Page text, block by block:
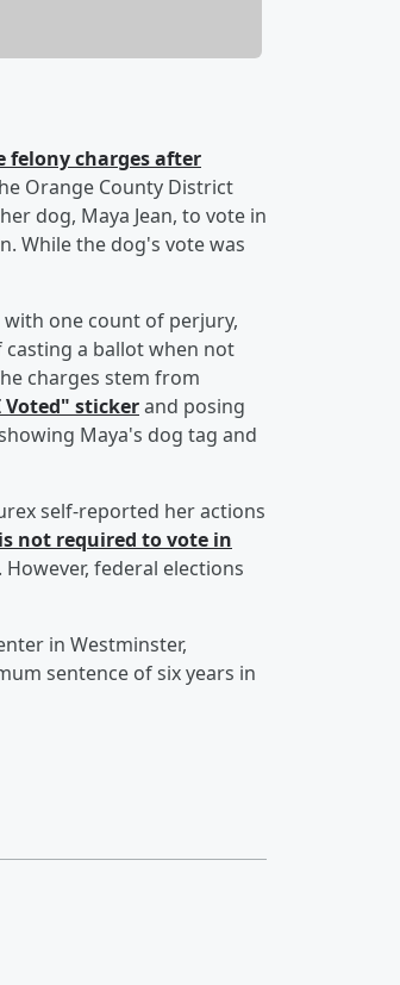
felony charges after
Orange County District
dog, Maya Jean, to vote in
While the dog's vote was
one count of perjury,
a ballot when not
charges stem from
stickerand posing
Maya's dog tag and
self-reported her actions
not required to vote in
federal elections
in Westminster,
sentence of six years in